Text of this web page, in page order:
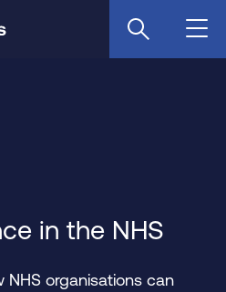
in the NHS
organisations can